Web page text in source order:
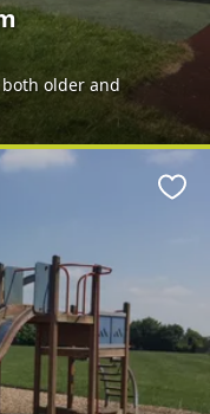
older and